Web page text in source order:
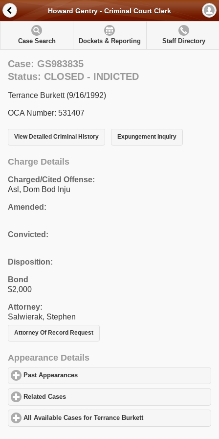
Howard Gentry - Criminal Court Clerk
Case Search Dockets & Reporting Staff Directory
Case: GS983835
Status: CLOSED - INDICTED
Terrance Burkett (9/16/1992)
OCA Number: 531407
View Detailed Criminal History Expungement Inquiry
Charge Details
Charged/Cited Offense:
Asl, Dom Bod Inju
Amended:
Convicted:
Disposition:
Bond
$2,000
Attorney:
Salwierak, Stephen
Attorney Of Record Request
Appearance Details
Past Appearances
Related Cases
All Available Cases for Terrance Burkettclick to expand contents